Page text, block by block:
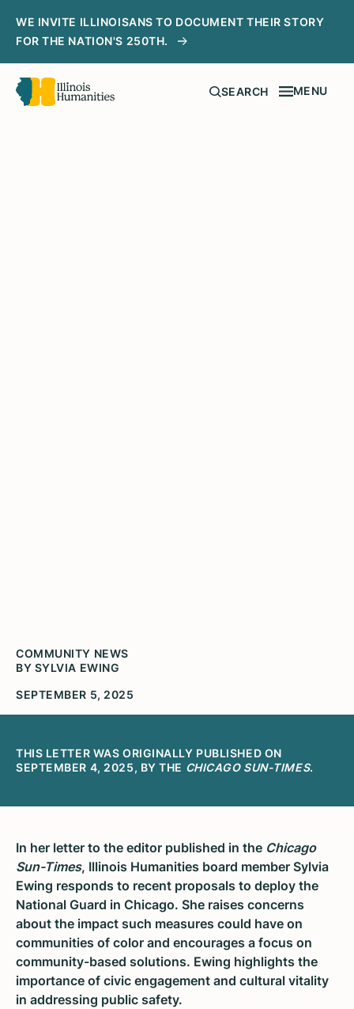
WE INVITE ILLINOISANS TO DOCUMENT THEIR STORY
FOR THE NATION'S 250TH.
SEARCH MENU
COMMUNITY NEWS
BY SYLVIA EWING
SEPTEMBER 5, 2025
THIS LETTER WAS ORIGINALLY PUBLISHED ON
SEPTEMBER 4, 2025, BY THE CHICAGO SUN-TIMES.
In her letter to the editor published in the Chicago
Sun-Times, Illinois Humanities board member Sylvia
Ewing responds to recent proposals to deploy the
National Guard in Chicago. She raises concerns
about the impact such measures could have on
communities of color and encourages a focus on
community-based solutions. Ewing highlights the
importance of civic engagement and cultural vitality
in addressing public safety.